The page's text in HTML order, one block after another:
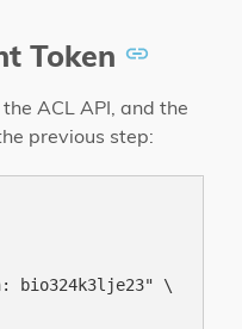
Token
ACL API, and the
previous step:
bio324k3lje23" \